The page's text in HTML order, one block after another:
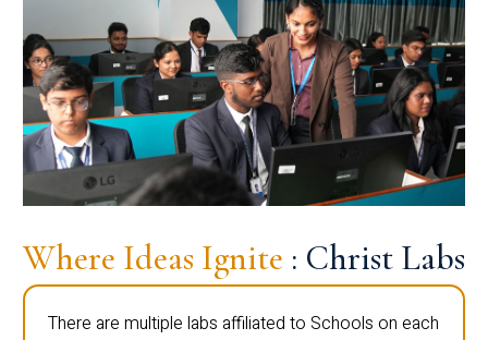
Where Ideas Ignite : Christ Labs
There are multiple labs affiliated to Schools on each